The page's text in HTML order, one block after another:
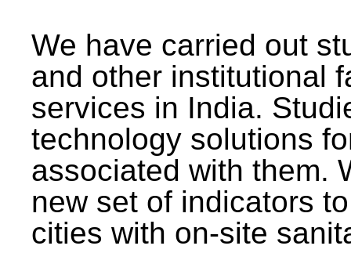
We have carried out
and other institutional
services in India.
technology solutions
associated with them.
new set of indicators
cities with on-site